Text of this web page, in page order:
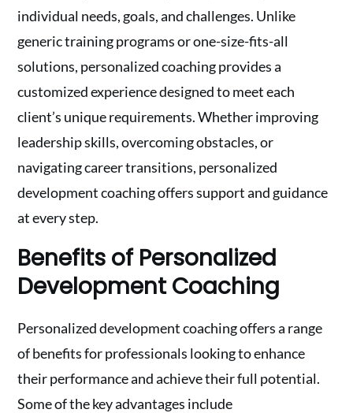
individual needs, goals, and challenges. Unlike
generic training programs or one-size-fits-all
solutions, personalized coaching provides a
customized experience designed to meet each
client’s unique requirements. Whether improving
leadership skills, overcoming obstacles, or
navigating career transitions, personalized
development coaching offers support and guidance
at every step.
Benefits of Personalized
Development Coaching
Personalized development coaching offers a range
of benefits for professionals looking to enhance
their performance and achieve their full potential.
Some of the key advantages include